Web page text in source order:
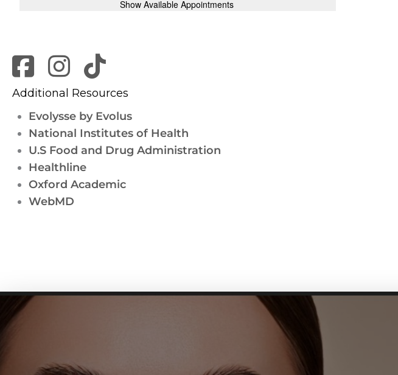
Additional Resources
Evolysse by Evolus
National Institutes of Health
U.S Food and Drug Administration
Healthline
Oxford Academic
WebMD